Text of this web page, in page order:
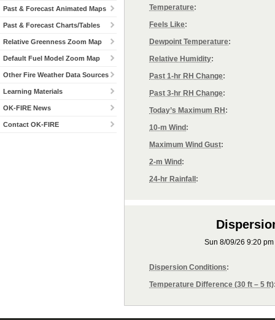
Past & Forecast Animated Maps
Past & Forecast Charts/Tables
Relative Greenness Zoom Map
Default Fuel Model Zoom Map
Other Fire Weather Data Sources
Learning Materials
OK-FIRE News
Contact OK-FIRE
Temperature:
Feels Like:
Dewpoint Temperature:
Relative Humidity:
Past 1-hr RH Change:
Past 3-hr RH Change:
Today’s Maximum RH :
10-m Wind :
Maximum Wind Gust:
2-m Wind :
24-hr Rainfall :
Sun 8/09/26 9:20
Dispersion Conditions:
Temperature Difference (30 ft – 5 ft)